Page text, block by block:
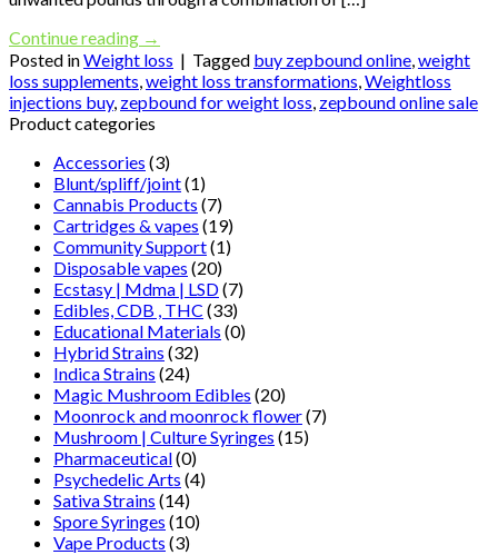
Continue reading →
Posted inWeight loss | Tagged buy zepbound online,weight
loss supplements,weight loss transformations,Weightloss
injections buy, zepbound for weight loss, zepbound online sale
Product categories
Accessories (3)
Blunt/spliff/joint(1)
Cannabis Products (7)
Cartridges & vapes (19)
Community Support(1)
Disposable vapes (20)
Ecstasy | Mdma | LSD(7)
Edibles, CDB , THC (33)
Educational Materials (0)
Hybrid Strains (32)
Indica Strains (24)
Magic Mushroom Edibles (20)
Moonrock and moonrock flower(7)
Mushroom | Culture Syringes (15)
Pharmaceutical(0)
Psychedelic Arts (4)
Sativa Strains (14)
Spore Syringes (10)
Vape Products (3)